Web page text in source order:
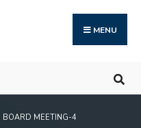
MENU
MEETING-4